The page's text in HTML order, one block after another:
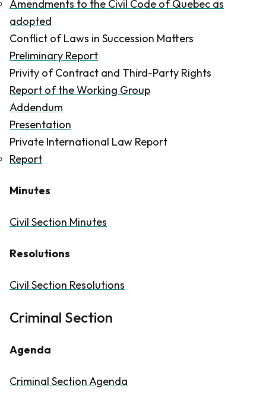
Amendments to the Civil Code of Quebec as
adopted
Conflict of Laws in Succession Matters
Preliminary Report
Privity of Contract and Third-Party Rights
Report of the Working Group
Addendum
Presentation
Private International Law Report
Report
Minutes
Civil Section Minutes
Resolutions
Civil Section Resolutions
Criminal Section
Agenda
Criminal Section Agenda